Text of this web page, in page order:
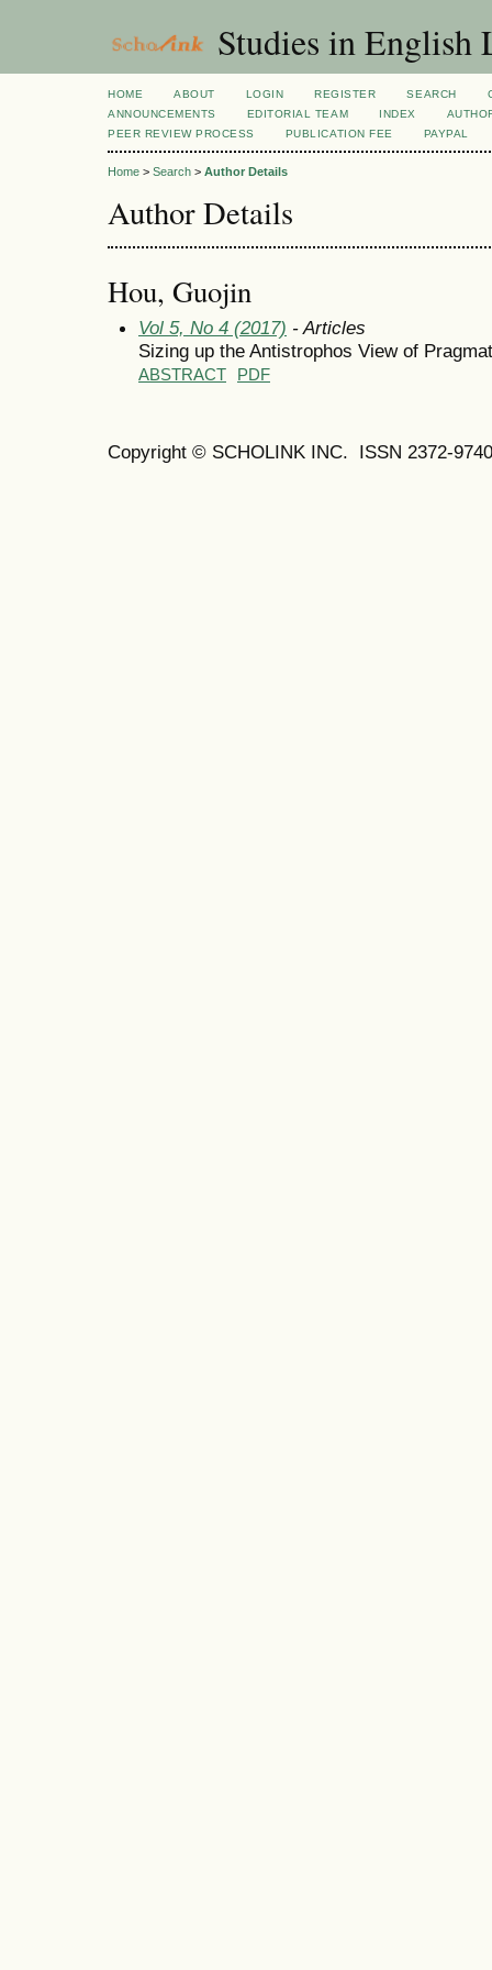
Studies in English
HOME ABOUT LOGIN REGISTER SEARCH
ANNOUNCEMENTS
EDITORIAL TEAM INDEX
PEER REVIEW PROCESS
PUBLICATION FEE PAYPAL
Home > Search > Author Details
Author Details
Hou, Guojin
Vol 5, No 4 (2017) - Articles
Sizing up the Antistrophos View of
ABSTRACT PDF
Copyright © SCHOLINK INC. ISSN 2372-